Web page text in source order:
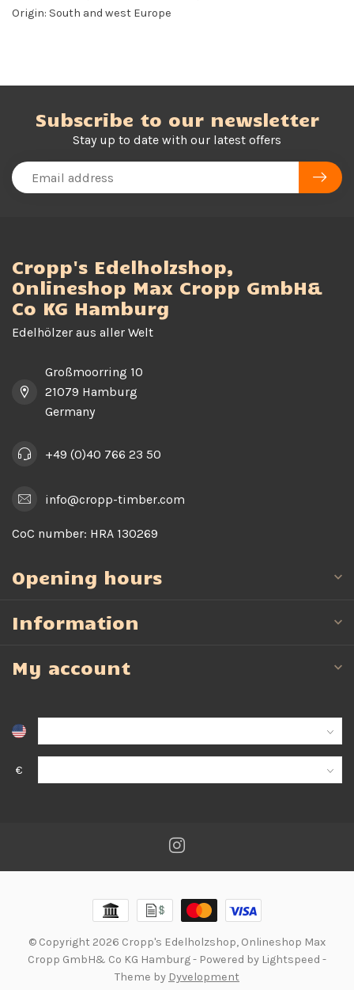
Origin: South and west Europe
Subscribe to our newsletter
Stay up to date with our latest offers
Cropp's Edelholzshop,
Onlineshop Max Cropp GmbH&
Co KG Hamburg
Edelhölzer aus aller Welt
Großmoorring 10
21079 Hamburg
Germany
+49 (0)40 766 23 50
info@cropp-timber.com
CoC number: HRA 130269
Opening hours
Information
My account
€
© Copyright 2026 Cropp's Edelholzshop, Onlineshop Max
Cropp GmbH& Co KG Hamburg- Powered by Lightspeed -
Theme by Dyvelopment